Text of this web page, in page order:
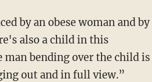
also a child in this
man bending over the child is
out and in full view.”